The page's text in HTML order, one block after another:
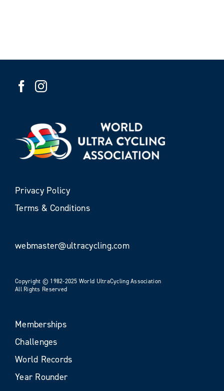
Privacy Policy
Terms & Conditions
webmaster@ultracycling.com
Copyright © 1982-2025 World UltraCycling Association
All Rights Reserved
Memberships
Challenges
World Records
Year Rounder